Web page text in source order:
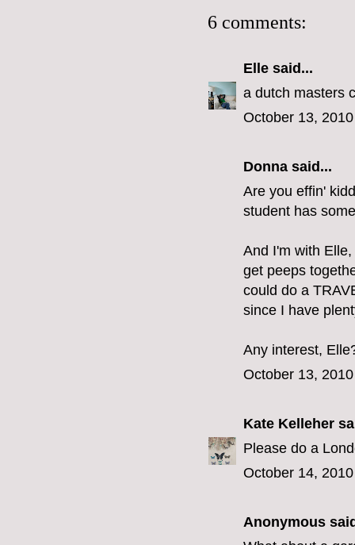
6 comments:
Elle said...
a dutch masters
October 13,
Donna said...
Are you effin'
student has
And I'm with
get peeps
could do a
since I have
Any interest,
October 13,
Kate Kelleher
Please do a
October 14,
Anonymous